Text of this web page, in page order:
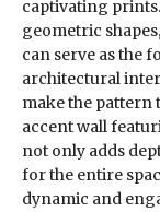
captivating
geometric
can serve as the
architectural
make the pattern
accent wall
not only adds
for the entire
dynamic and